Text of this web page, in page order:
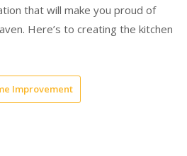
that will make you proud of
Here’s to creating the kitchen
Improvement